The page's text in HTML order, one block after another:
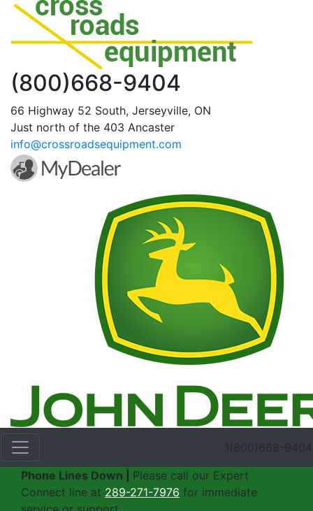
(800)668-9404
66 Highway 52 South, Jerseyville, ON
Just north of the 403 Ancaster
info@crossroadsequipment.com
1(800)668-9404
Phone Lines Down | Please call our Expert
Connect line at 289-271-7976 for immediate